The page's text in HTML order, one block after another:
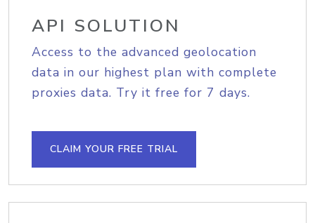
API SOLUTION
Access to the advanced geolocation
data in our highest plan with complete
proxies data. Try it free for 7 days.
CLAIM YOUR FREE TRIAL